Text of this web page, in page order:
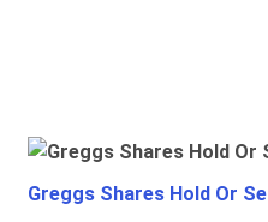
Greggs Shares Hold Or Sell